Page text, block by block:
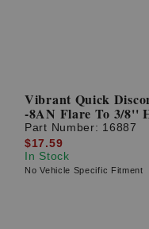
Vibrant Quick
-8AN Flare To 3/8''
Part Number: 16887
$17.59
In Stock
No Vehicle Specific Fitment